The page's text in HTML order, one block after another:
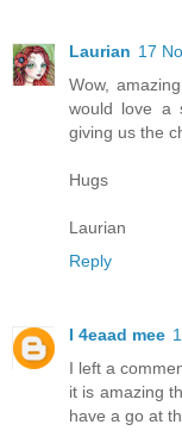
Laurian 17
Wow,
would love a
giving us the
Hugs
Laurian
Reply
I 4eaad mee
I left a
it is amazing
have a go at